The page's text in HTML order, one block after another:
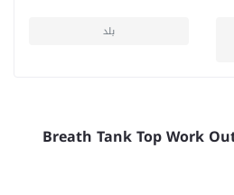
بلد
Breath Tank Top Work